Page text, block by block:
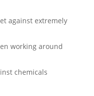
against extremely
working around
chemicals